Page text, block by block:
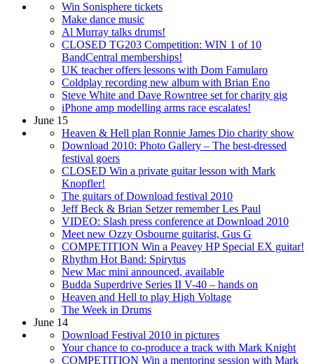
Win Sonisphere tickets
Make dance music
Al Murray talks drums!
CLOSED TG203 Competition: WIN 1 of 10
BandCentral memberships!
UK teacher offers lessons with Dom Famularo
Coldplay recording new album with Brian Eno
Steve White and Dave Rowntree set for charity gig
iPhone amp modelling arms race escalates!
June 15
Heaven & Hell plan Ronnie James Dio charity show
Download 2010: Photo Gallery – The best-dressed
festival goers
CLOSED Win a private guitar lesson with Mark
Knopfler!
The guitars of Download festival 2010
Jeff Beck & Brian Setzer remember Les Paul
VIDEO: Slash press conference at Download 2010
Meet new Ozzy Osbourne guitarist, Gus G
COMPETITION Win a Peavey HP Special EX guitar!
Rhythm Hot Band: Spirytus
New Mac mini announced, available
Budda Superdrive Series II V-40 – hands on
Heaven and Hell to play High Voltage
The Week in Drums
June 14
Download Festival 2010 in pictures
Your chance to co-produce a track with Mark Knight
COMPETITION Win a mentoring session with Mark